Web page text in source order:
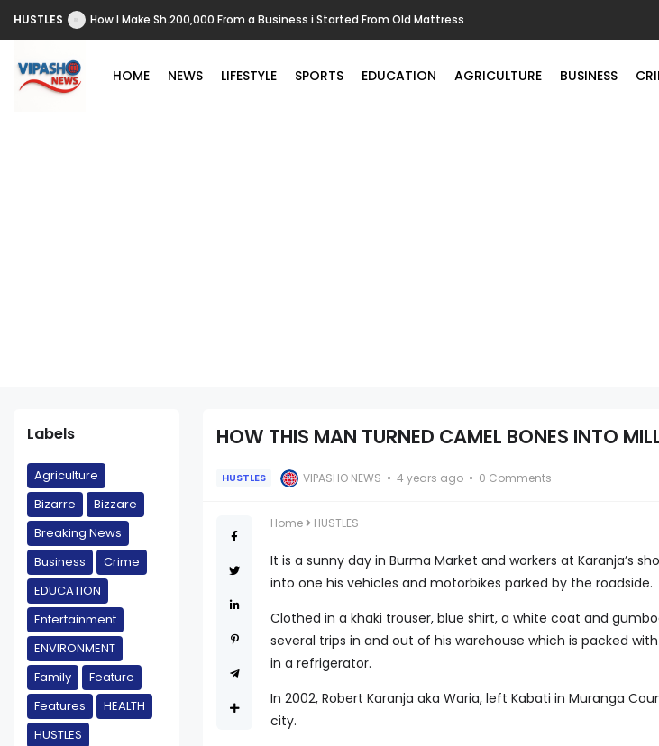
HUSTLES How I Make Sh.200,000 From a Business i Started From Old Mattress
HOME NEWS LIFESTYLE SPORTS EDUCATION AGRICULTURE BUSINESS
Labels
Agriculture
Bizarre
Bizzare
Breaking News
Business
Crime
EDUCATION
Entertainment
ENVIRONMENT
Family
Feature
Features
HEALTH
HUSTLES
HOW THIS MAN TURNED CAMEL BONES INTO
HUSTLES VIPASHO NEWS 4 years ago 0 Comments
Home HUSTLES
It is a sunny day in Burma Market and workers at Karanja’s
into one his vehicles and motorbikes parked by the roadside.
Clothed in a khaki trouser, blue shirt, a white coat and
several trips in and out of his warehouse which is packed
in a refrigerator.
In 2002, Robert Karanja aka Waria, left Kabati in Muranga
city.